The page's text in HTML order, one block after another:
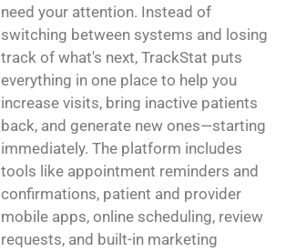
need your attention. Instead of
switching between systems and losing
track of what's next, TrackStat puts
everything in one place to help you
increase visits, bring inactive patients
back, and generate new ones—starting
immediately. The platform includes
tools like appointment reminders and
confirmations, patient and provider
mobile apps, online scheduling, review
requests, and built-in marketing